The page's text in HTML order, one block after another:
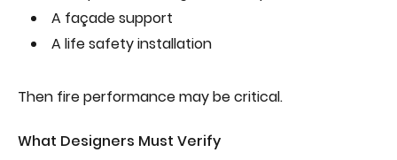
A façade support
A life safety installation
Then fire performance may be critical.
What Designers Must Verify